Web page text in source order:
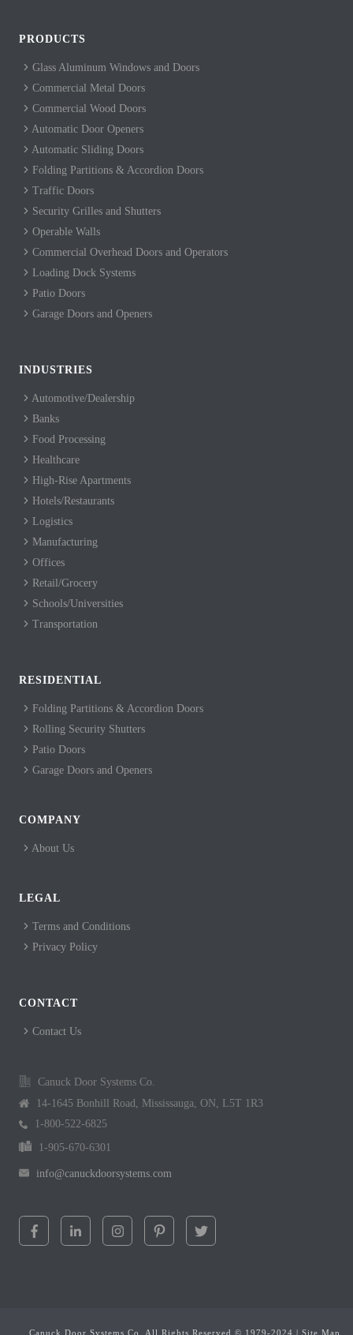
PRODUCTS
Glass Aluminum Windows and Doors
Commercial Metal Doors
Commercial Wood Doors
Automatic Door Openers
Automatic Sliding Doors
Folding Partitions & Accordion Doors
Traffic Doors
Security Grilles and Shutters
Operable Walls
Commercial Overhead Doors and Operators
Loading Dock Systems
Patio Doors
Garage Doors and Openers
INDUSTRIES
Automotive/Dealership
Banks
Food Processing
Healthcare
High-Rise Apartments
Hotels/Restaurants
Logistics
Manufacturing
Offices
Retail/Grocery
Schools/Universities
Transportation
RESIDENTIAL
Folding Partitions & Accordion Doors
Rolling Security Shutters
Patio Doors
Garage Doors and Openers
COMPANY
About Us
LEGAL
Terms and Conditions
Privacy Policy
CONTACT
Contact Us
Canuck Door Systems Co.
14-1645 Bonhill Road, Mississauga, ON, L5T 1R3
1-800-522-6825
1-905-670-6301
info@canuckdoorsystems.com
Canuck Door Systems Co. All Rights Reserved © 1979-2024 | Site Map